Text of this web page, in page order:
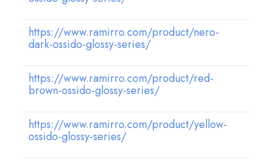
https://www.ramirro.com/product/nero-
dark-ossido-glossy-series/
https://www.ramirro.com/product/red-
brown-ossido-glossy-series/
https://www.ramirro.com/product/yellow-
ossido-glossy-series/